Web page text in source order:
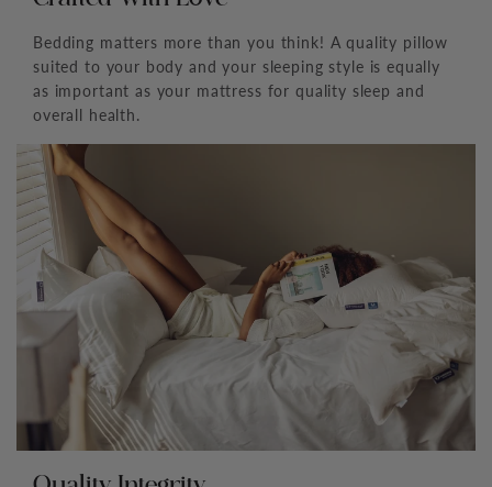
Bedding matters more than you think! A quality pillow
suited to your body and your sleeping style is equally
as important as your mattress for quality sleep and
overall health.